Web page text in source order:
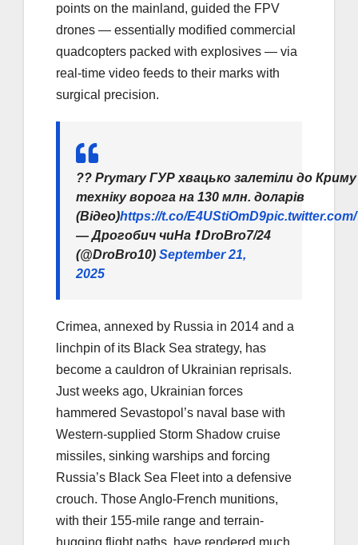
points on the mainland, guided the FPV
drones — essentially modified commercial
quadcopters packed with explosives — via
real-time video feeds to their marks with
surgical precision.
?? Prymary ГУР хвацько залетіли до Криму
техніку ворога на 130 млн. доларів
(Відео)https://t.co/E4UStiOmD9
— Дрогобич чиНа ❗️ DroBro7/24
(@DroBro10) September 21,
2025
Crimea, annexed by Russia in 2014 and a
linchpin of its Black Sea strategy, has
become a cauldron of Ukrainian reprisals.
Just weeks ago, Ukrainian forces
hammered Sevastopol’s naval base with
Western-supplied Storm Shadow cruise
missiles, sinking warships and forcing
Russia’s Black Sea Fleet into a defensive
crouch. Those Anglo-French munitions,
with their 155-mile range and terrain-
hugging flight paths, have rendered much